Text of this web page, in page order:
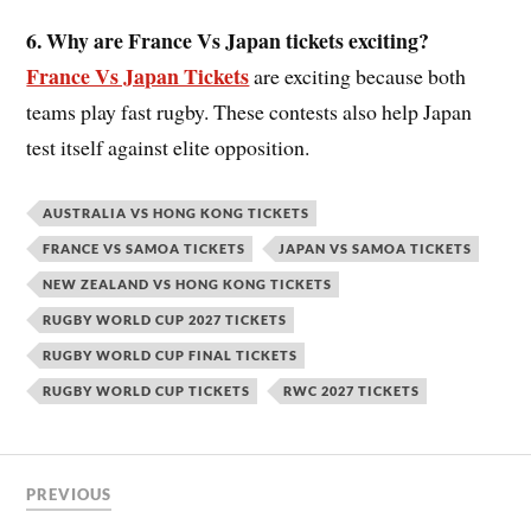
6. Why are France Vs Japantickets exciting?
France Vs Japan Ticketsare exciting because both
teams play fast rugby. These contests also help Japan
test itself against elite opposition.
AUSTRALIA VS HONG KONG TICKETS
FRANCE VS SAMOA TICKETS JAPAN VS SAMOA TICKETS
NEW ZEALAND VS HONG KONG TICKETS
RUGBY WORLD CUP 2027 TICKETS
RUGBY WORLD CUP FINAL TICKETS
RUGBY WORLD CUP TICKETS RWC 2027 TICKETS
PREVIOUS